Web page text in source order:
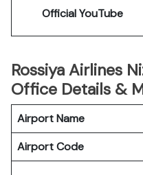
Official YouTube
Rossiya Airlines
Office Details &
Airport Name
Airport Code